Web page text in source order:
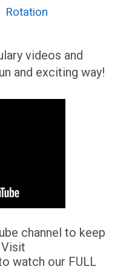
Rotation
videos and
and exciting way!
channel to keep
watch our FULL